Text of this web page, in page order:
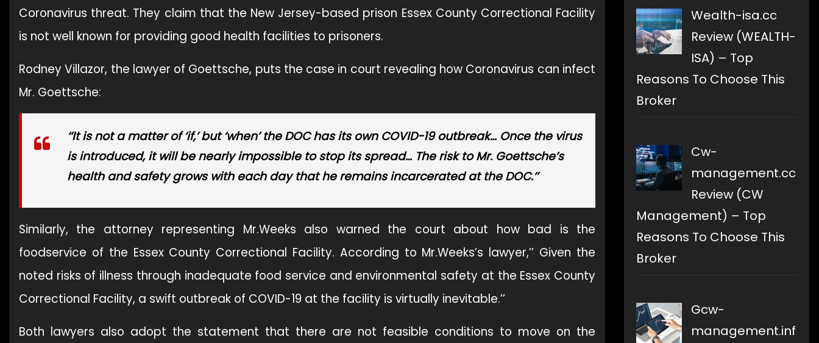
Coronavirus threat. They claim that the New Jersey-based prison Essex County Correctional Facility
is not well known for providing good health facilities to prisoners.
Rodney Villazor, the lawyer of Goettsche, puts the case in court revealing how Coronavirus can infect
Mr. Goettsche:
‘’It is not a matter of ‘if,’ but ‘when’ the DOC has its own COVID-19 outbreak… Once the virus
is introduced, it will be nearly impossible to stop its spread… The risk to Mr. Goettsche’s
health and safety grows with each day that he remains incarcerated at the DOC.’’
Similarly, the attorney representing Mr.Weeks also warned the court about how bad is the
foodservice of the Essex County Correctional Facility. According to Mr.Weeks’s lawyer,’’ Given the
noted risks of illness through inadequate food service and environmental safety at the Essex County
Correctional Facility, a swift outbreak of COVID-19 at the facility is virtually inevitable.’’
Both lawyers also adopt the statement that there are not feasible conditions to move on the
Wealth-isa.cc
Review (WEALTH-
ISA) – Top
Reasons To Choose This
Broker
Cw-
management.cc
Review (CW
Management) – Top
Reasons To Choose This
Broker
Gcw-
management.inf